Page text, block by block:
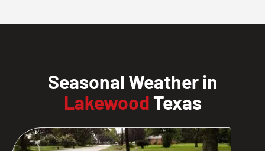
Seasonal Weather in
LakewoodTexas